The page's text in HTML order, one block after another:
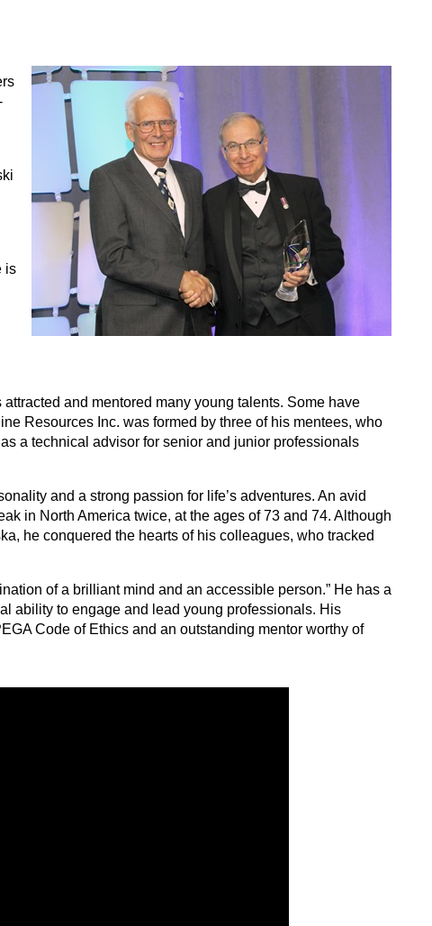
is
and mentored many young talents. Some have
Resources Inc. was formed by three of his mentees, who
a technical advisor for senior and junior professionals
and a strong passion for life’s adventures. An avid
in North America twice, at the ages of 73 and 74. Although
he conquered the hearts of his colleagues, who tracked
of a brilliant mind and an accessible person.” He has a
ability to engage and lead young professionals. His
Code of Ethics and an outstanding mentor worthy of